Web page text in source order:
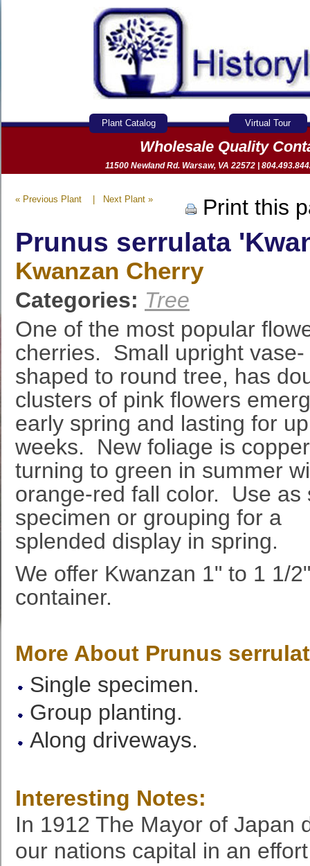
Plant Catalog Virtual Tour
Wholesale Quality
11500 Newland Rd. Warsaw, VA 22572 |
« Previous Plant Next Plant » Print this
Prunus serrulata
Kwanzan Cherry
Categories: Tree
One of the most popular
cherries. Small upright vase-
shaped to round tree, has
clusters of pink flowers
early spring and lasting for
weeks. New foliage is
turning to green in summer
orange-red fall color. Use as
specimen or grouping for a
splended display in spring.
We offer Kwanzan 1" to 1 1/
container.
More About Prunus
Single specimen.
Group planting.
Along driveways.
Interesting Notes:
In 1912 The Mayor of Japan
our nations capital in an